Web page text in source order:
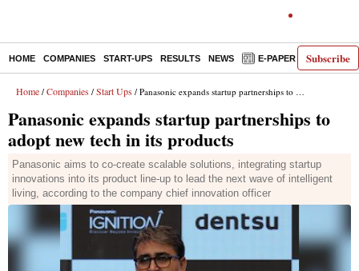
Subscribe
HOME COMPANIES START-UPS RESULTS NEWS E-PAPER
Home / Companies / Start Ups / Panasonic expands startup partnerships to adopt new tech in its products
Panasonic expands startup partnerships to
adopt new tech in its products
Panasonic aims to co-create scalable solutions, integrating startup
innovations into its product line-up to lead the next wave of intelligent
living, according to the company chief innovation officer